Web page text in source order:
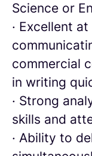
Science or
· Excellent
commercial
in writing
· Strong
skills and
· Ability to